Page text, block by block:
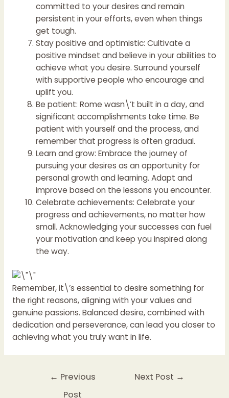
committed to your desires and remain
persistent in your efforts, even when things
get tough.
Stay positive and optimistic: Cultivate a
positive mindset and believe in your abilities to
achieve what you desire. Surround yourself
with supportive people who encourage and
uplift you.
Be patient: Rome wasn\’t built in a day, and
significant accomplishments take time. Be
patient with yourself and the process, and
remember that progress is often gradual.
Learn and grow: Embrace the journey of
pursuing your desires as an opportunity for
personal growth and learning. Adapt and
improve based on the lessons you encounter.
Celebrate achievements: Celebrate your
progress and achievements, no matter how
small. Acknowledging your successes can fuel
your motivation and keep you inspired along
the way.
Remember, it\’s essential to desire something for
the right reasons, aligning with your values and
genuine passions. Balanced desire, combined with
dedication and perseverance, can lead you closer to
achieving what you truly want in life.
← Previous
Post
Next Post →